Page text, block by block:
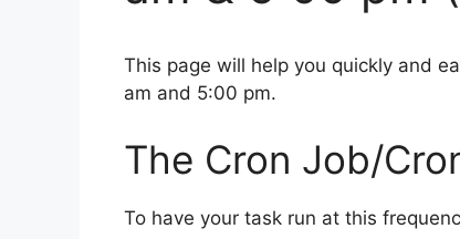
This page will help you quickly and
am and 5:00 pm.
The Cron Job/
To have your task run at this